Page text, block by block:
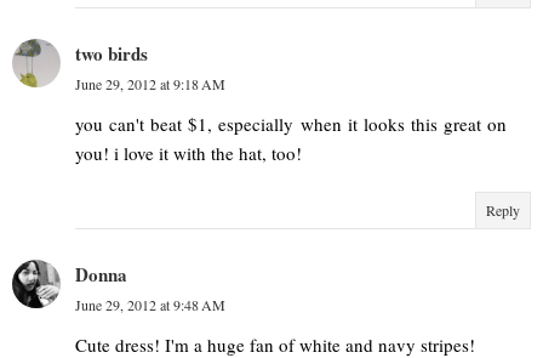
two birds
June 29, 2012 at 9:18 AM
you can't beat $1, especially when it looks this great on
you! i love it with the hat, too!
Reply
Donna
June 29, 2012 at 9:48 AM
Cute dress! I'm a huge fan of white and navy stripes!